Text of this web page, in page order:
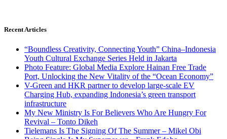
Recent Articles
“Boundless Creativity, Connecting Youth” China–Indonesia
Youth Cultural Exchange Series Held in Jakarta
Photo Feature: Global Media Explore Hainan Free Trade
Port, Unlocking the New Vitality of the “Ocean Economy”
V-Green and HKR partner to develop large-scale EV
Charging Hub, expanding Indonesia’s green transport
infrastructure
My New Ministry Is For Believers Who Are Hungry For
Revival – Tonto Dikeh
Tielemans Is The Signing Of The Summer – Mikel Obi